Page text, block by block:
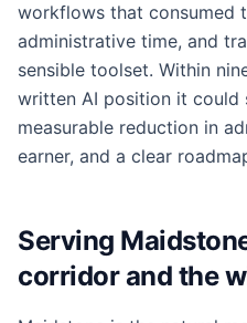
workflows that consumed
administrative time, and
sensible toolset. Within
written AI position it could
measurable reduction in
earner, and a clear
Serving
corridor and the